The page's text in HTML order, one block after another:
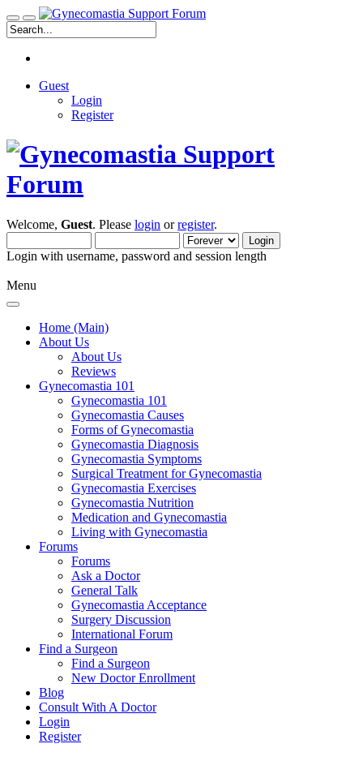
Guest
Login
Register
Welcome, Guest. Please login orregister.
Login with username, password and session length
Menu
Home (Main)
About Us
About Us
Reviews
Gynecomastia 101
Gynecomastia 101
Gynecomastia Causes
Forms of Gynecomastia
Gynecomastia Diagnosis
Gynecomastia Symptoms
Surgical Treatment for Gynecomastia
Gynecomastia Exercises
Gynecomastia Nutrition
Medication and Gynecomastia
Living with Gynecomastia
Forums
Forums
Ask a Doctor
General Talk
Gynecomastia Acceptance
Surgery Discussion
International Forum
Find a Surgeon
Find a Surgeon
New Doctor Enrollment
Blog
Consult With A Doctor
Login
Register